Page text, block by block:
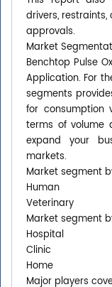
drivers,
approvals.
Market
Benchtop Pulse
Application. For
segments
for consumption
terms of volume
expand your
markets.
Market segment
Human
Veterinary
Market segment
Hospital
Clinic
Home
Major players